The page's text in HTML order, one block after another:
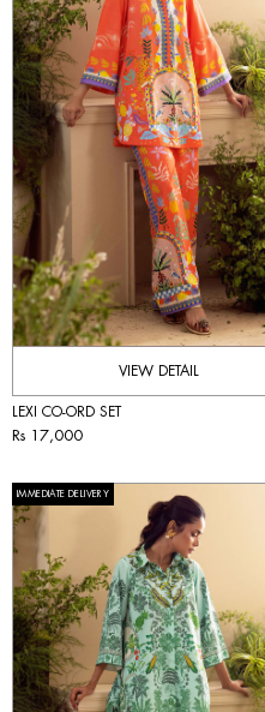
VIEW DETAIL
LEXI CO-ORD SET
Rs 17,000
IMMEDIATE DELIVERY